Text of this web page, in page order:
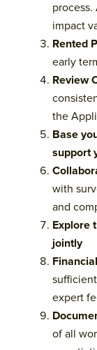
impact
Rented
early
Review
the
Base
support
with
and
Explore
jointly
expert
of all